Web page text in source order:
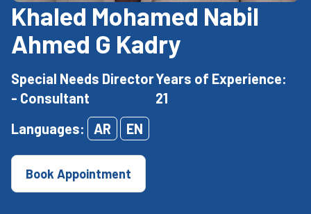
Khaled Mohamed Nabil
Ahmed G Kadry
Special Needs Director
- Consultant
Years of Experience:
21
Languages:
AR EN
Book Appointment